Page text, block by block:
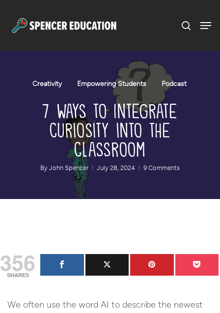
Creativity Empowering Students Podcast
7 Ways to Integrate
Curiosity into the
Classroom
By John Spencer July 28, 2024 9 Comments
356
SHARES
We often use the word AI to describe the newest